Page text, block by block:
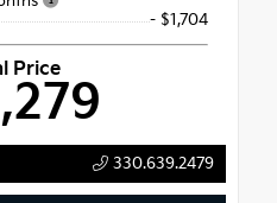
- $1,704
Price
330.639.2479